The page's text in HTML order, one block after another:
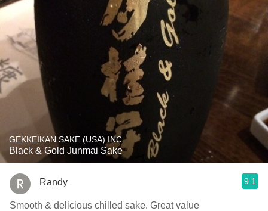
GEKKEIKAN SAKE (USA) INC.
Black & Gold Junmai Sake
Randy 9.1
Smooth & delicious chilled sake. Great value